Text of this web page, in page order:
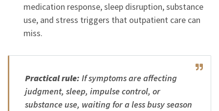
medication response, sleep disruption, substance
use, and stress triggers that outpatient care can
miss.
Practical rule: If symptoms are affecting
judgment, sleep, impulse control, or
substance use, waiting for a less busy season